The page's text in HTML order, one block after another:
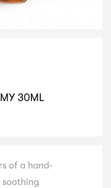
30ML
of a hand-
soothing